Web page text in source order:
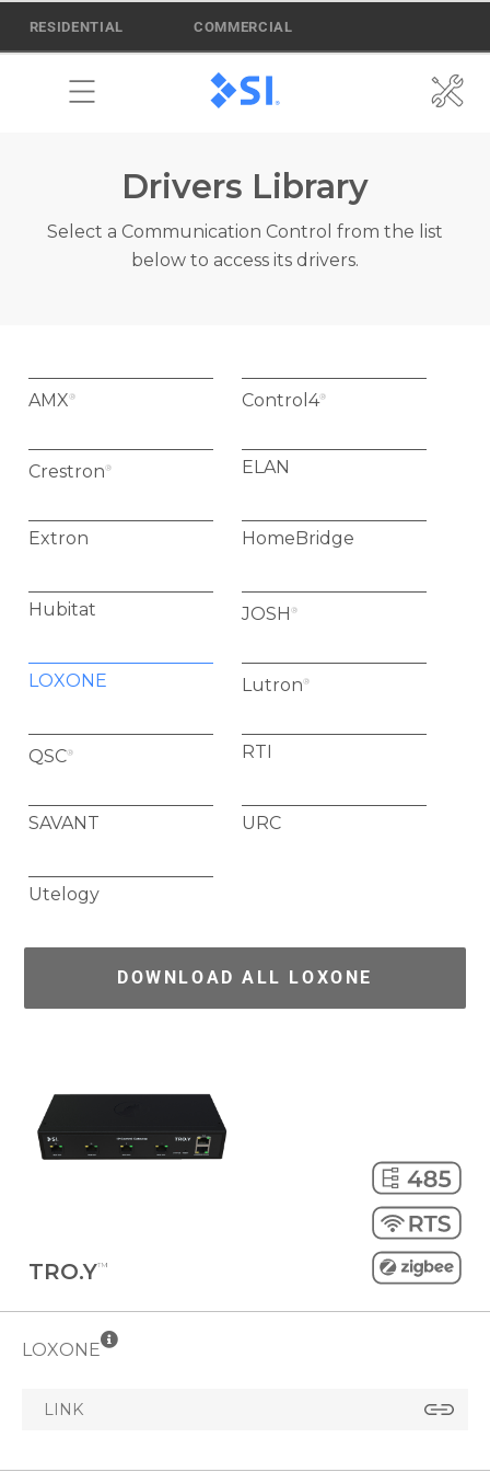
RESIDENTIAL COMMERCIAL
Drivers Library
Select a Communication Control from the list
below to access its drivers.
AMX® Control4®
Crestron® ELAN
Extron HomeBridge
Hubitat JOSH ®
LOXONE Lutron®
QSC® RTI
SAVANT URC
Utelogy
DOWNLOAD ALL LOXONE
TRO.Y™
LOXONE
LINK